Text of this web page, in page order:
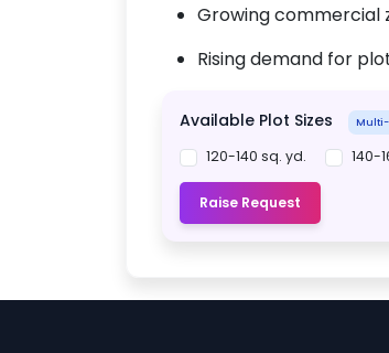
Growing commercial
Rising demand for
Available Plot Sizes
120-140 sq. yd. 140-
Raise Request